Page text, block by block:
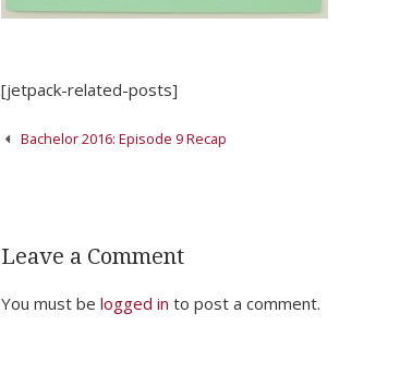
[jetpack-related-posts]
PostBachelor 2016: Episode 9 Recap
Leave a Comment
You must be logged in to post a comment.